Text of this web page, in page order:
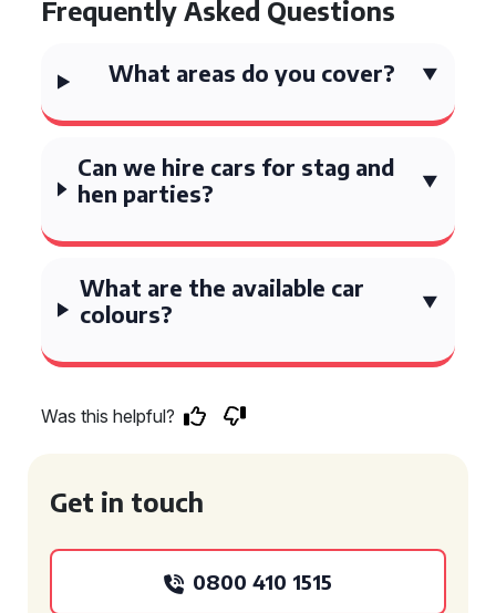
Frequently Asked Questions
What areas do you cover?
Can we hire cars for stag and
hen parties?
What are the available car
colours?
Was this helpful?
Get in touch
0800 410 1515